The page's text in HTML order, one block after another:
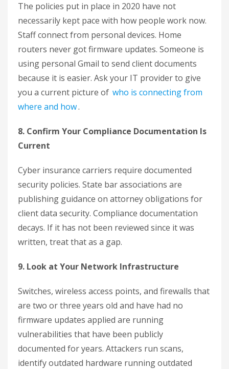
The policies put in place in 2020 have not
necessarily kept pace with how people work now.
Staff connect from personal devices. Home
routers never got firmware updates. Someone is
using personal Gmail to send client documents
because it is easier. Ask your IT provider to give
you a current picture of who is connecting from
where and how.
8. Confirm Your Compliance Documentation Is
Current
Cyber insurance carriers require documented
security policies. State bar associations are
publishing guidance on attorney obligations for
client data security. Compliance documentation
decays. If it has not been reviewed since it was
written, treat that as a gap.
9. Look at Your Network Infrastructure
Switches, wireless access points, and firewalls that
are two or three years old and have had no
firmware updates applied are running
vulnerabilities that have been publicly
documented for years. Attackers run scans,
identify outdated hardware running outdated